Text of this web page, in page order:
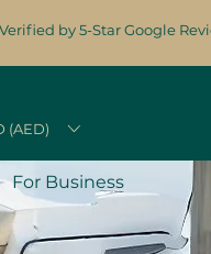
by 5-Star Google
(AED)
For Business